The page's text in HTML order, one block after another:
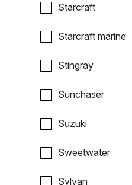
Starcraft
Starcraft marine
Stingray
Sunchaser
Suzuki
Sweetwater
Sylvan